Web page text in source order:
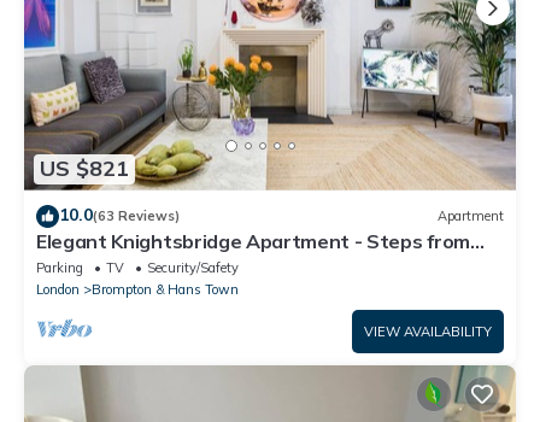
US $821
10.0(63 Reviews) Apartment
Elegant Knightsbridge Apartment - Steps from
Harrods
Parking TV
Security/Safety
London
Brompton & Hans Town
VIEW AVAILABILITY